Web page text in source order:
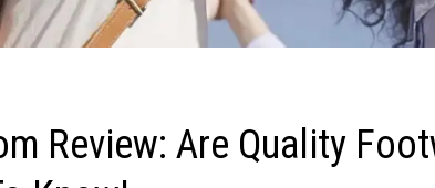
Review: Are Quality